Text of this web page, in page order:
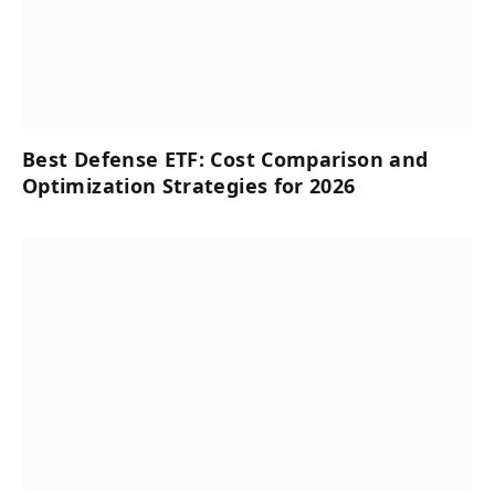
Best Defense ETF: Cost Comparison and
Optimization Strategies for 2026